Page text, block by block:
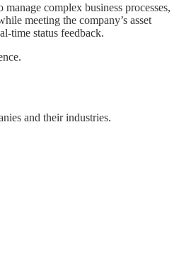
complex business processes,
meeting the company’s asset
time status feedback.
and their industries.